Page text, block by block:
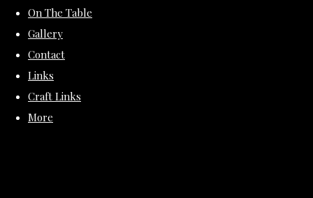
On The Table
Gallery
Contact
Links
Craft Links
More